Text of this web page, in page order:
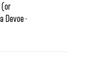
(or
Devoe ·